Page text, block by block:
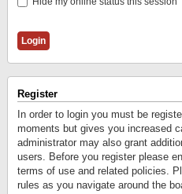
Register
In order to login you must be
moments but gives you increased
administrator may also grant
users. Before you register please
terms of use and related policies.
rules as you navigate around the